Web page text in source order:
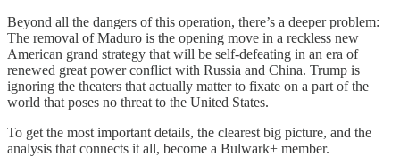
Beyond all the dangers of this operation, there’s a deeper problem:
The removal of Maduro is the opening move in a reckless new
American grand strategy that will be self-defeating in an era of
renewed great power conflict with Russia and China. Trump is
ignoring the theaters that actually matter to fixate on a part of the
world that poses no threat to the United States.
To get the most important details, the clearest big picture, and the
analysis that connects it all, become a Bulwark+ member.